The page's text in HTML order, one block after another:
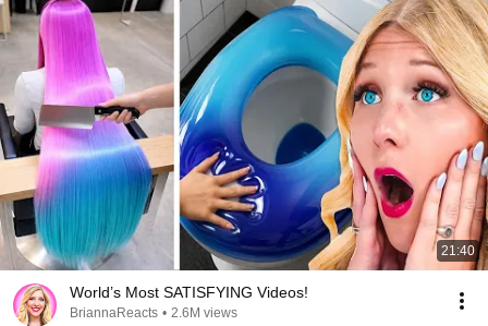
21:40
World’s Most SATISFYING Videos!
BriannaReacts • 2.6M views